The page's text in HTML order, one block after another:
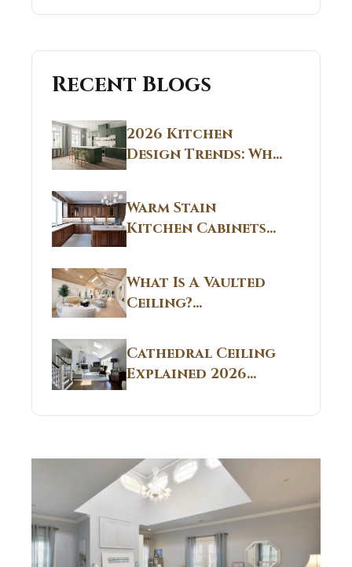
Recent Blogs
2026 Kitchen
Design Trends: Why
Non White Kitchen
Cabinets Are
Replacing All-
White Kitchens
Warm Stain
Kitchen Cabinets
CT: Warm Stain &
Beige Kitchen
Designs in
Connecticut
Guide
What Is A Vaulted
Ceiling?
Structural
Breakdown From
Real Construction
Sites 2026 Guide
Cathedral Ceiling
Explained 2026
Guide: What It Is
and Why Builders
Residential Homes